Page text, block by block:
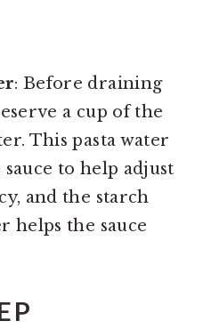
: Before draining
a cup of the
This pasta water
to help adjust
and the starch
helps the sauce